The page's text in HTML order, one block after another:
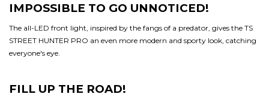
IMPOSSIBLE TO GO UNNOTICED!
The all-LED front light, inspired by the fangs of a predator, gives the TS
STREET HUNTER PRO an even more modern and sporty look, catching
everyone's eye.
FILL UP THE ROAD!